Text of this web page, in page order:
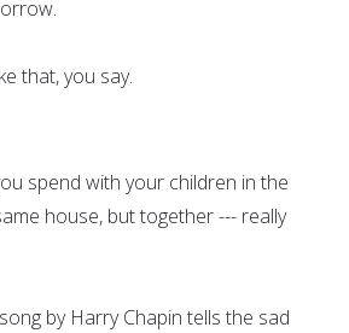
that, you say.
spend with your children in the
house, but together --- really
by Harry Chapin tells the sad